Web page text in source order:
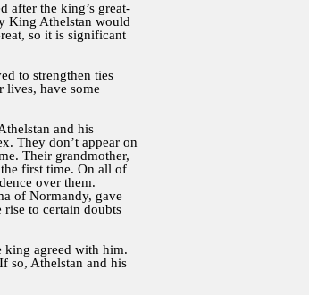
after the king’s great-
King Athelstan would
so it is significant
to strengthen ties
lives, have some
and his
They don’t appear on
Their grandmother,
first time. On all of
over them.
of Normandy, gave
to certain doubts
king agreed with him.
so, Athelstan and his